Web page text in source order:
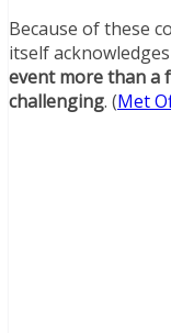
Because of these
itself
event more than a
challenging. (Met